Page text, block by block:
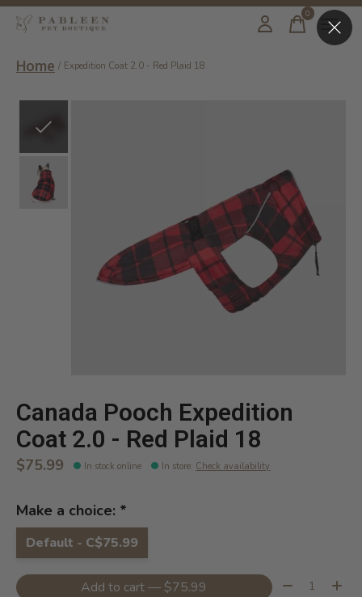
0items
Home / Expedition Coat 2.0 - Red Plaid 18
Canada Pooch Expedition
Coat 2.0 - Red Plaid 18
$75.99 In stock online In store: Check availability
Make a choice: *
Default - C$75.99
Add to cart — $75.99 Quantity: